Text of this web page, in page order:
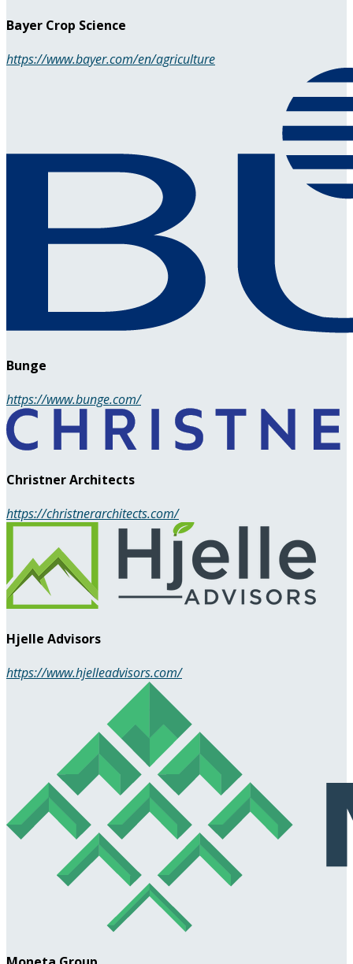
Bayer Crop Science
https://www.bayer.com/en/agriculture
Bunge
https://www.bunge.com/
Christner Architects
https://christnerarchitects.com/
Hjelle Advisors
https://www.hjelleadvisors.com/